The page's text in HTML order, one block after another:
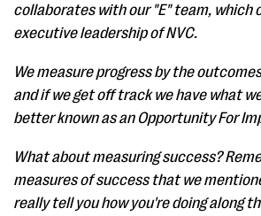
collaborates with our "E" team, which
executive leadership of NVC.
We measure progress by the
and if we get off track we have what
better known as an Opportunity For
What about measuring success?
measures of success that we
really tell you how you're doing along